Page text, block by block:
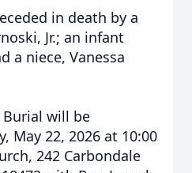
in death by a
Jr.; an infant
a niece, Vanessa
will be
May 22, 2026 at 10:00
242 Carbondale